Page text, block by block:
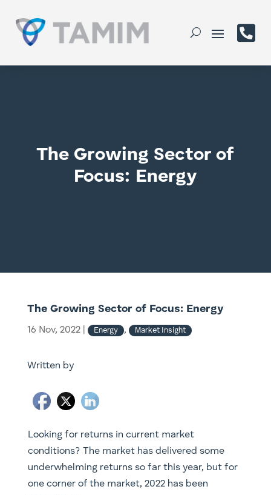

The Growing Sector of
Focus: Energy
The Growing Sector of Focus: Energy
16 Nov, 2022 Energy , Market Insight
Written by
Looking for returns in current market
conditions? ​The market has delivered some
underwhelming returns so far this year, but for
one corner of the market, 2022 has been